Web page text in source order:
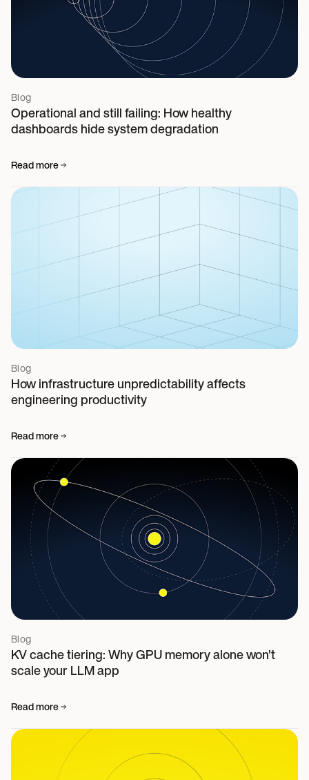
Blog
Operational and still failing: How healthy
dashboards hide system degradation
Read more
Blog
How infrastructure unpredictability affects
engineering productivity
Read more
Blog
KV cache tiering: Why GPU memory alone won't
scale your LLM app
Read more